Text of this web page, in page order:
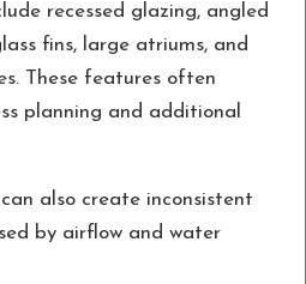
recessed glazing, angled
fins, large atriums, and
These features often
planning and additional
also create inconsistent
by airflow and water